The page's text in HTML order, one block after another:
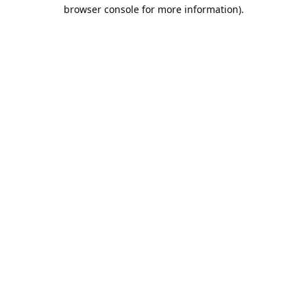
browser console for more information).